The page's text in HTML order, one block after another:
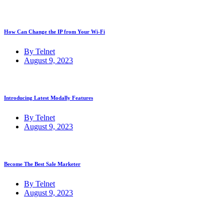
How Can Change the IP from Your Wi-Fi
By Telnet
August 9, 2023
Introducing Latest Modally Features
By Telnet
August 9, 2023
Become The Best Sale Marketer
By Telnet
August 9, 2023